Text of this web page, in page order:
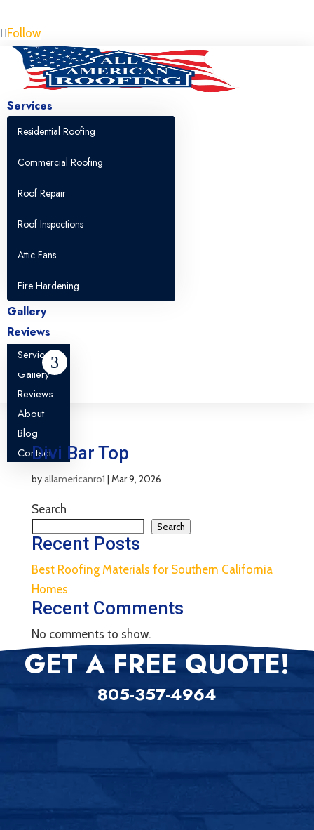
Services
Residential Roofing
Commercial Roofing
Roof Repair
Roof Inspections
Attic Fans
Fire Hardening
Gallery
Reviews
About
Blog
Contact
Services
Gallery
Reviews
About
Blog
Contact
Divi Bar Top
byallamericanro1 | Mar 9, 2026
Search
Search
Recent Posts
Best Roofing Materials for Southern California
Homes
Recent Comments
No comments to show.
GET A FREE QUOTE!
805-357-4964
Follow